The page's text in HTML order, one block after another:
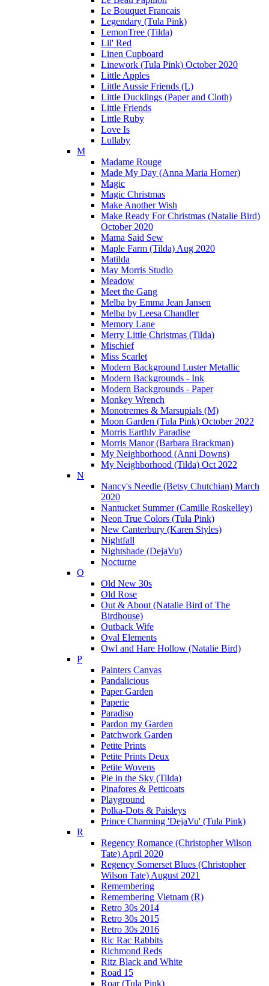
Le Bouquet Francais
Legendary (Tula Pink)
LemonTree (Tilda)
Lil' Red
Linen Cupboard
Linework (Tula Pink) October 2020
Little Apples
Little Aussie Friends (L)
Little Ducklings (Paper and Cloth)
Little Friends
Little Ruby
Love Is
Lullaby
M
Madame Rouge
Made My Day (Anna Maria Horner)
Magic
Magic Christmas
Make Another Wish
Make Ready For Christmas (Natalie Bird)
October 2020
Mama Said Sew
Maple Farm (Tilda) Aug 2020
Matilda
May Morris Studio
Meadow
Meet the Gang
Melba by Emma Jean Jansen
Melba by Leesa Chandler
Memory Lane
Merry Little Christmas (Tilda)
Mischief
Miss Scarlet
Modern Background Luster Metallic
Modern Backgrounds - Ink
Modern Backgrounds - Paper
Monkey Wrench
Monotremes & Marsupials (M)
Moon Garden (Tula Pink) October 2022
Morris Earthly Paradise
Morris Manor (Barbara Brackman)
My Neighborhood (Anni Downs)
My Neighborhood (Tilda) Oct 2022
N
Nancy's Needle (Betsy Chutchian) March
2020
Nantucket Summer (Camille Roskelley)
Neon True Colors (Tula Pink)
New Canterbury (Karen Styles)
Nightfall
Nightshade (DejaVu)
Nocturne
O
Old New 30s
Old Rose
Out & About (Natalie Bird of The
Birdhouse)
Outback Wife
Oval Elements
Owl and Hare Hollow (Natalie Bird)
P
Painters Canvas
Pandalicious
Paper Garden
Paperie
Paradiso
Pardon my Garden
Patchwork Garden
Petite Prints
Petite Prints Deux
Petite Wovens
Pie in the Sky (Tilda)
Pinafores & Petticoats
Playground
Polka-Dots & Paisleys
Prince Charming 'DejaVu' (Tula Pink)
R
Regency Romance (Christopher Wilson
Tate) April 2020
Regency Somerset Blues (Christopher
Wilson Tate) August 2021
Remembering
Remembering Vietnam (R)
Retro 30s 2014
Retro 30s 2015
Retro 30s 2016
Ric Rac Rabbits
Richmond Reds
Ritz Black and White
Road 15
Roar (Tula Pink)